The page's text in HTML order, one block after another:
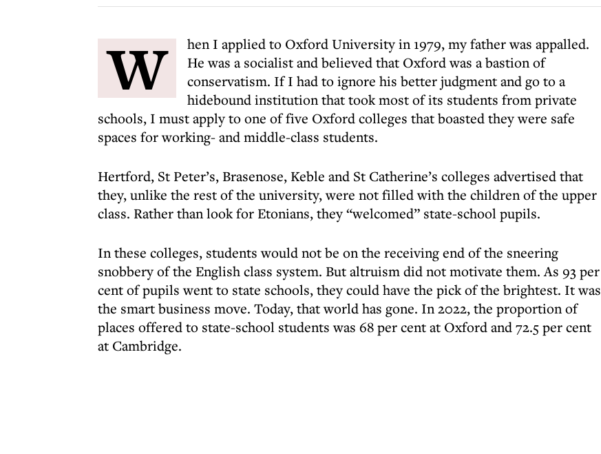
W
hen I applied to Oxford University in 1979, my father was appalled.
He was a socialist and believed that Oxford was a bastion of
conservatism. If I had to ignore his better judgment and go to a
hidebound institution that took most of its students from private
schools, I must apply to one of five Oxford colleges that boasted they were safe
spaces for working- and middle-class students.
Hertford, St Peter’s, Brasenose, Keble and St Catherine’s colleges advertised that
they, unlike the rest of the university, were not filled with the children of the upper
class. Rather than look for Etonians, they “welcomed” state-school pupils.
In these colleges, students would not be on the receiving end of the sneering
snobbery of the English class system. But altruism did not motivate them. As 93 per
cent of pupils went to state schools, they could have the pick of the brightest. It was
the smart business move. Today, that world has gone. In 2022, the proportion of
places offered to state-school students was 68 per cent at Oxford and 72.5 per cent
at Cambridge.